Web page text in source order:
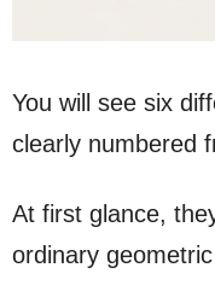
You will see six
clearly numbered
At first glance,
ordinary